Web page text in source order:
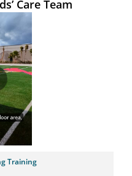
Care Team
Training